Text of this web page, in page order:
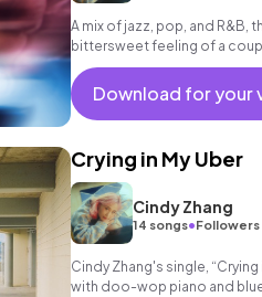
A mix of jazz, pop, and R&B,
bittersweet feeling of a
Download for your
Crying in My Uber
Cindy Zhang
14 songs•Followers
Cindy Zhang's single,
with doo-wop piano and